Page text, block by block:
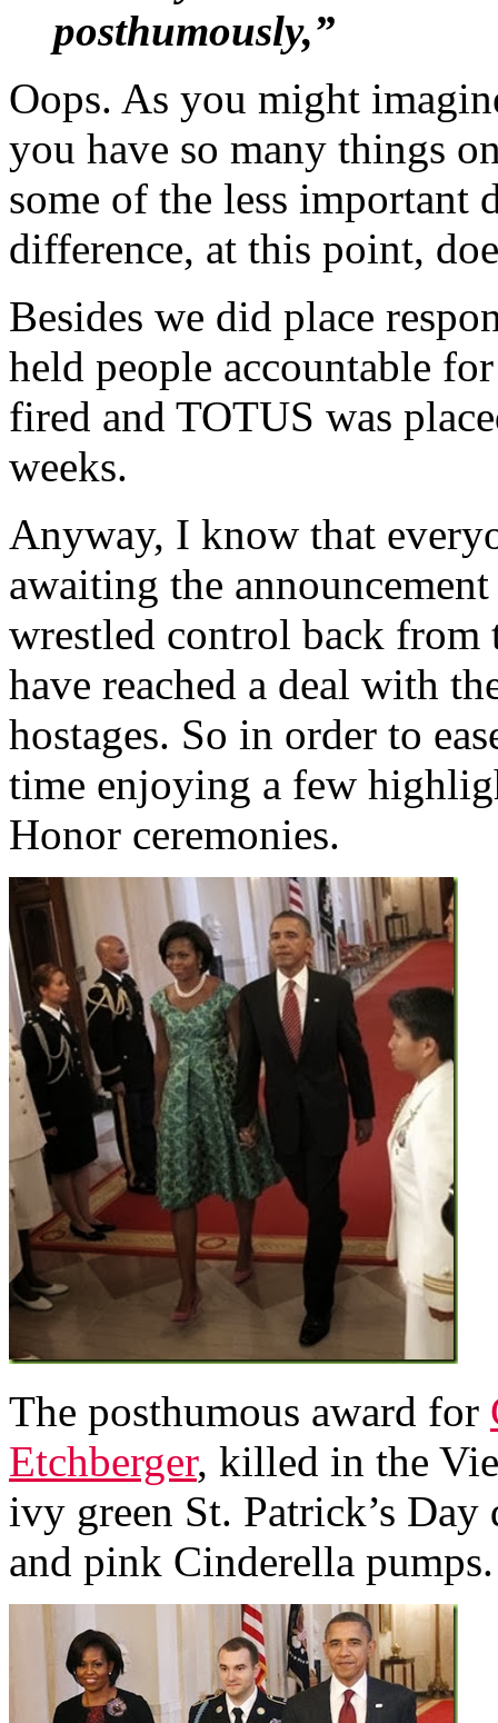
posthumously,”
Oops. As you might
you have so many things
some of the less important
difference, at this point,
Besides we did place
held people accountable
fired and TOTUS was
weeks.
Anyway, I know that
awaiting the
wrestled control back from
have reached a deal with
hostages. So in order to
time enjoying a few
Honor ceremonies.
The posthumous award for
Etchberger, killed in the
ivy green St. Patrick’s Day
and pink Cinderella pumps.